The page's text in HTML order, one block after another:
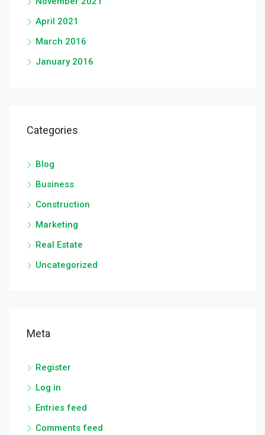
April 2021
March 2016
January 2016
Categories
Blog
Business
Construction
Marketing
Real Estate
Uncategorized
Meta
Register
Log in
Entries feed
Comments feed